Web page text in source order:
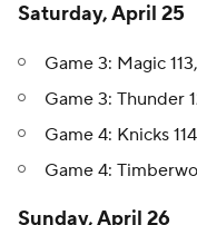
Saturday, April 25
Game 3: Magic
Game 3: Thunder
Game 4: Knicks
Game 4:
Sunday, April 26